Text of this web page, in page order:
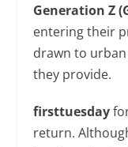
Generation Z
entering their
drawn to
they provide.
firsttuesday
return.